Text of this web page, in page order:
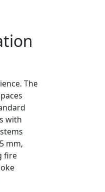
The
with
mm,
fire